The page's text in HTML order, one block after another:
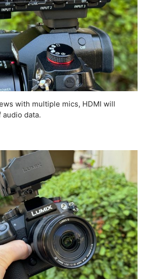
with multiple mics, HDMI will
data.